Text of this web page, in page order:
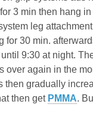
3 min then hang
leg
30 min.
until 9:30 at night.
over again in the
gradually
then get PMMA.